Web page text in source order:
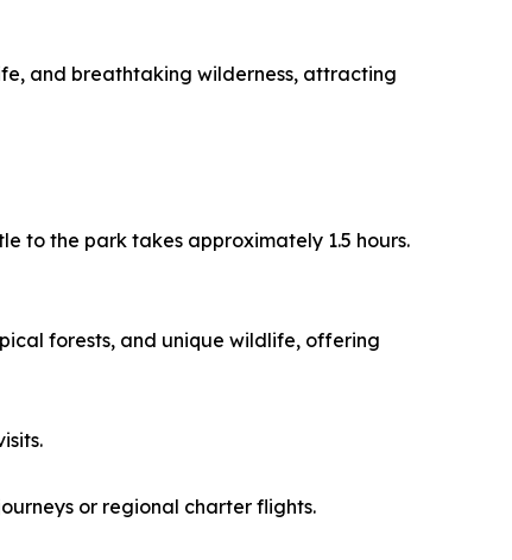
and breathtaking wilderness, attracting
to the park takes approximately 1.5 hours.
forests, and unique wildlife, offering
or regional charter flights.